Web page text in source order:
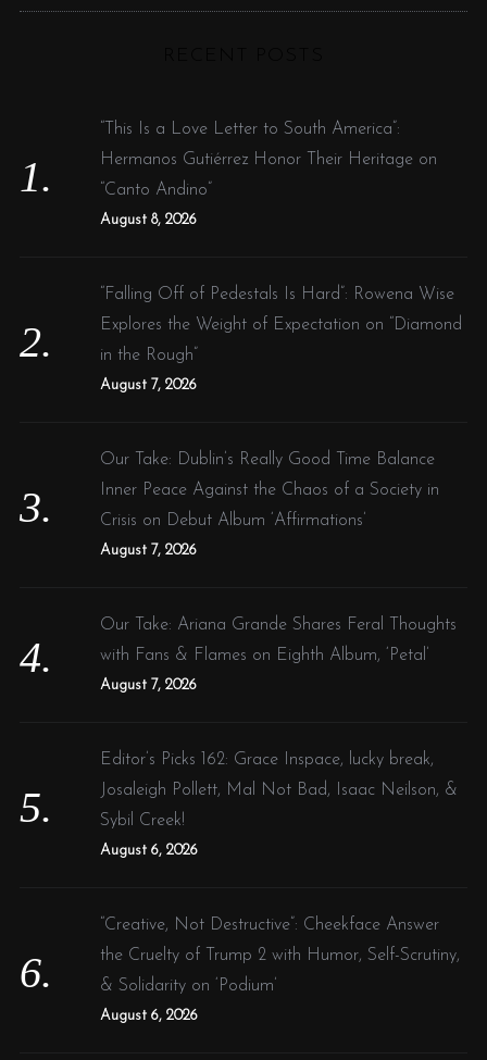
C
“This Is a Love Letter to South America”:
Hermanos Gutiérrez Honor Their Heritage on
“Canto Andino”
August 8, 2026
“Falling Off of Pedestals Is Hard”: Rowena Wise
Explores the Weight of Expectation on “Diamond
in the Rough”
August 7, 2026
Our Take: Dublin’s Really Good Time Balance
Inner Peace Against the Chaos of a Society in
Crisis on Debut Album ‘Affirmations’
August 7, 2026
Our Take: Ariana Grande Shares Feral Thoughts
with Fans & Flames on Eighth Album, ‘Petal’
August 7, 2026
Editor’s Picks 162: Grace Inspace, lucky break,
Josaleigh Pollett, Mal Not Bad, Isaac Neilson, &
Sybil Creek!
August 6, 2026
“Creative, Not Destructive”: Cheekface Answer
the Cruelty of Trump 2 with Humor, Self-Scrutiny,
& Solidarity on ‘Podium’
August 6, 2026